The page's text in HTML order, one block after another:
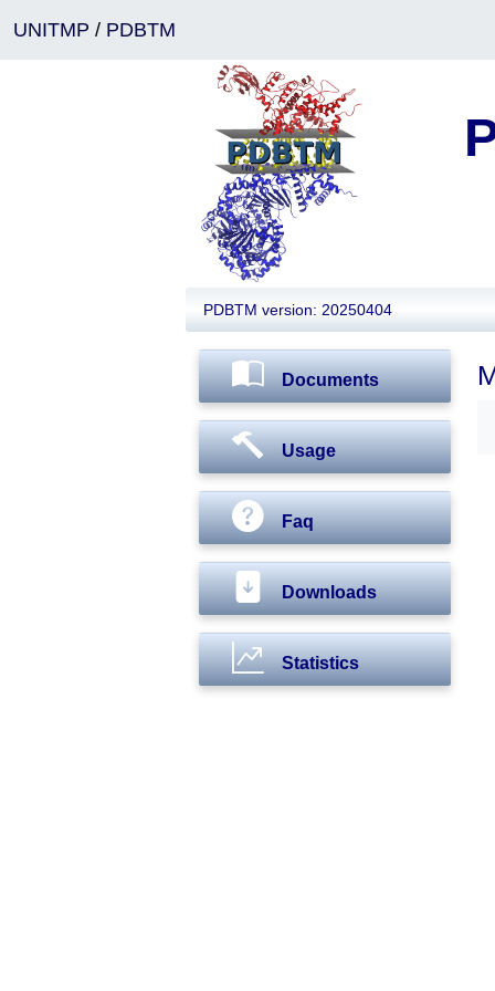
UNITMP / PDBTM
PDBTM version: 20250404
Documents
Usage
Faq
Downloads
Statistics